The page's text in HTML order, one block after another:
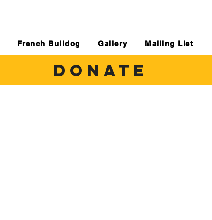
French Bulldog Gallery Mailing List
DONATE